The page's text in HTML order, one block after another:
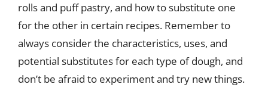
rolls and puff pastry, and how to substitute one
for the other in certain recipes. Remember to
always consider the characteristics, uses, and
potential substitutes for each type of dough, and
don’t be afraid to experiment and try new things.